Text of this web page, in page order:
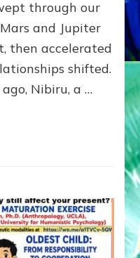
&
POWER
~
Matrix
through our
and Jupiter
then accelerated
shifted.
Nibiru, a …